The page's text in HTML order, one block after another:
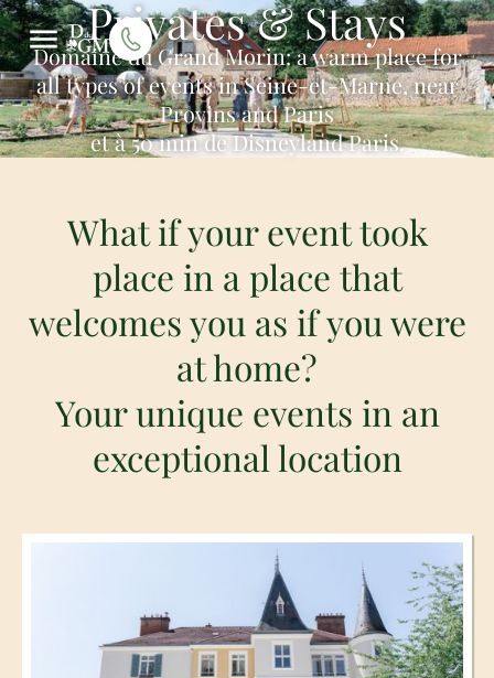
Privates & Stays
Domaine du Grand Morin: a warm place for
all types of events in Seine-et-Marne, near
Provins and Paris
et à 50 min de Disneyland Paris.
What if your event took
place in a place that
welcomes you as if you were
at home?
Your unique events in an
exceptional location